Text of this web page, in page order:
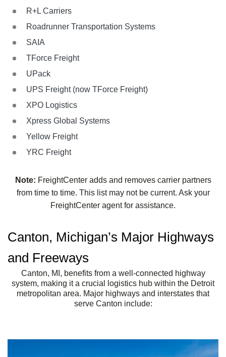
R+L Carriers
Roadrunner Transportation Systems
SAIA
TForce Freight
UPack
UPS Freight (now TForce Freight)
XPO Logistics
Xpress Global Systems
Yellow Freight
YRC Freight
Note: FreightCenter adds and removes carrier partners
from time to time. This list may not be current. Ask your
FreightCenter agent for assistance.
Canton, Michigan’s Major Highways
and Freeways
Canton, MI, benefits from a well-connected highway
system, making it a crucial logistics hub within the Detroit
metropolitan area. Major highways and interstates that
serve Canton include: